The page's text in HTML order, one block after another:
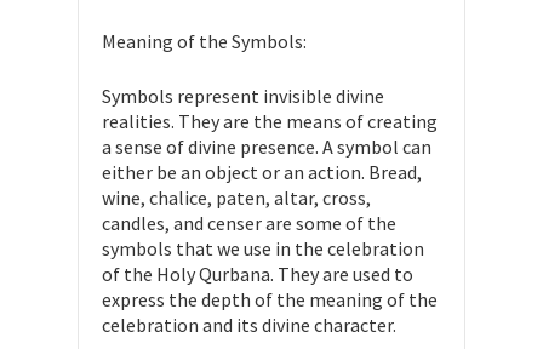
Meaning of the Symbols:
Symbols represent invisible divine
realities. They are the means of creating
a sense of divine presence. A symbol can
either be an object or an action. Bread,
wine, chalice, paten, altar, cross,
candles, and censer are some of the
symbols that we use in the celebration
of the Holy Qurbana. They are used to
express the depth of the meaning of the
celebration and its divine character.